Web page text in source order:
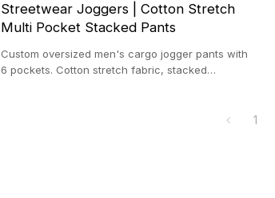
Streetwear Joggers | Cotton Stretch
Multi Pocket Stacked Pants
Custom oversized men's cargo jogger pants with
6 pockets. Cotton stretch fabric, stacked
1